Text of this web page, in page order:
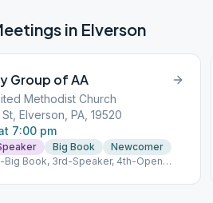
in Elverson
Group of AA
Methodist Church
Elverson, PA, 19520
7:00 pm
Big Book
Newcomer
Big Book, 3rd-Speaker, 4th-Open